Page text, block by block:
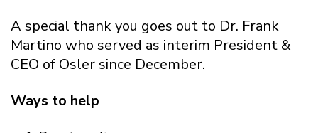
A special thank you goes out to Dr. Frank
Martino who served as interim President &
CEO of Osler since December.
Ways to help